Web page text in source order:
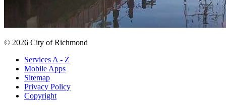
© 2026 City of Richmond
Services A - Z
Mobile Apps
Sitemap
Privacy Policy
Copyright